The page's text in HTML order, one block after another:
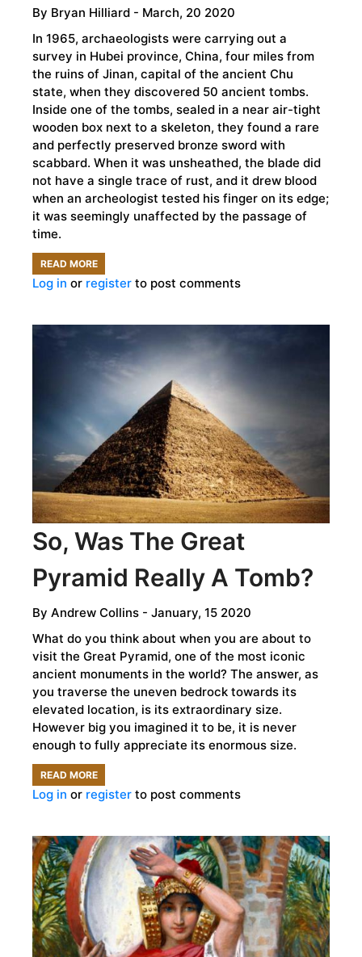
By Bryan Hilliard - March, 20 2020
In 1965, archaeologists were carrying out a
survey in Hubei province, China, four miles from
the ruins of Jinan, capital of the ancient Chu
state, when they discovered 50 ancient tombs.
Inside one of the tombs, sealed in a near air-tight
wooden box next to a skeleton, they found a rare
and perfectly preserved bronze sword with
scabbard. When it was unsheathed, the blade did
not have a single trace of rust, and it drew blood
when an archeologist tested his finger on its edge;
it was seemingly unaffected by the passage of
time.
READ MOREABOUT
THE
SWORD
THAT
Log in or register to post comments
So, Was The Great
Pyramid Really A Tomb?
By Andrew Collins - January, 15 2020
What do you think about when you are about to
visit the Great Pyramid, one of the most iconic
ancient monuments in the world? The answer, as
you traverse the uneven bedrock towards its
elevated location, is its extraordinary size.
However big you imagined it to be, it is never
enough to fully appreciate its enormous size.
READ MOREABOUT
SO,
THE
GREAT
PYRAMID
REALLY
A
TOMB?
Log in or register to post comments